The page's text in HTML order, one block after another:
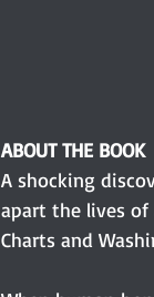
ABOUT THE BOOK
A shocking
apart the lives
Charts and